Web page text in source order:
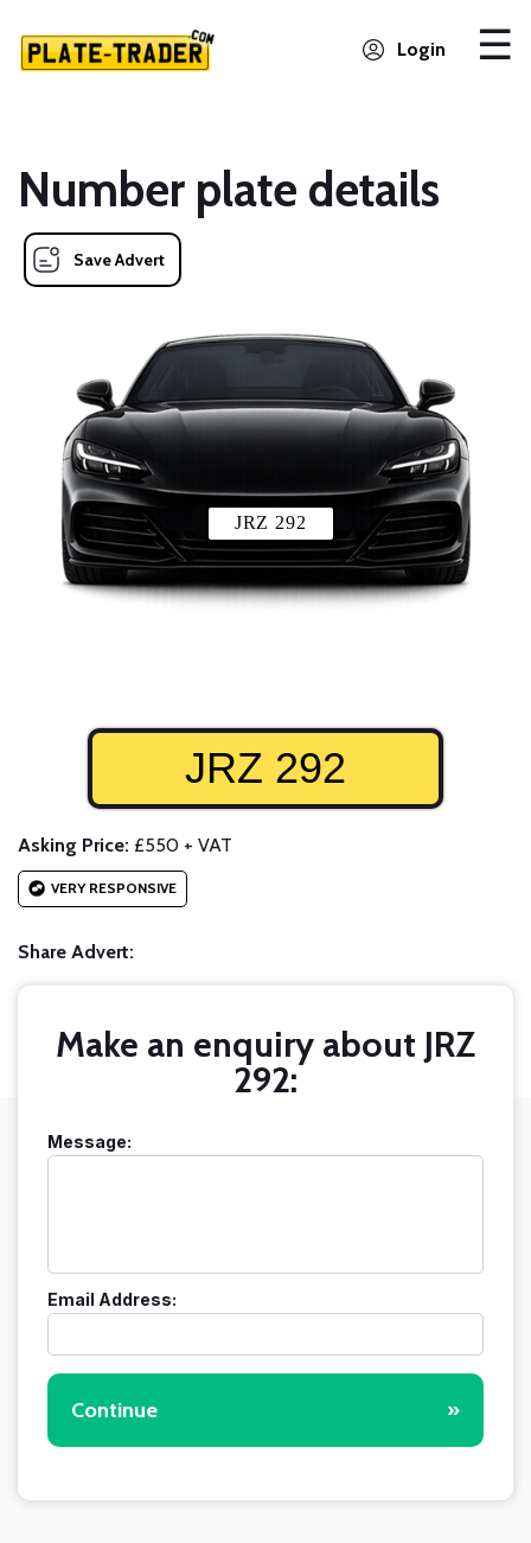
Login
Number plate details
Save Advert
JRZ 292
JRZ 292
Asking Price: £550 + VAT
VERY RESPONSIVE
Share Advert:
Make an enquiry about JRZ
292:
Message:
Email Address:
Continue »